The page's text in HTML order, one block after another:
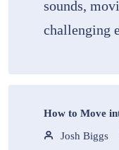
sounds,
challenging
How to Move
Josh Biggs